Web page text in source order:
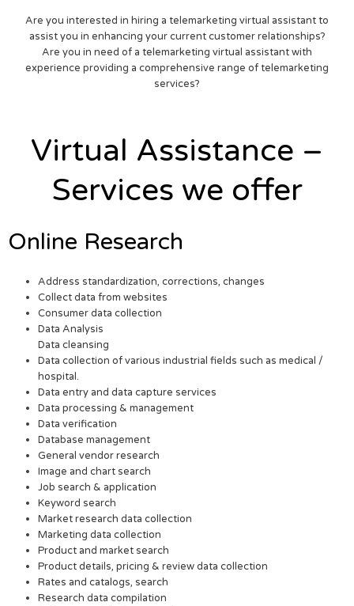
Are you interested in hiring a telemarketing virtual assistant to
assist you in enhancing your current customer relationships?
Are you in need of a telemarketing virtual assistant with
experience providing a comprehensive range of telemarketing
services?
Virtual Assistance –
Services we offer
Online Research
Address standardization, corrections, changes
Collect data from websites
Consumer data collection
Data Analysis
Data cleansing
Data collection of various industrial fields such as medical /
hospital.
Data entry and data capture services
Data processing & management
Data verification
Database management
General vendor research
Image and chart search
Job search & application
Keyword search
Market research data collection
Marketing data collection
Product and market search
Product details, pricing & review data collection
Rates and catalogs, search
Research data compilation